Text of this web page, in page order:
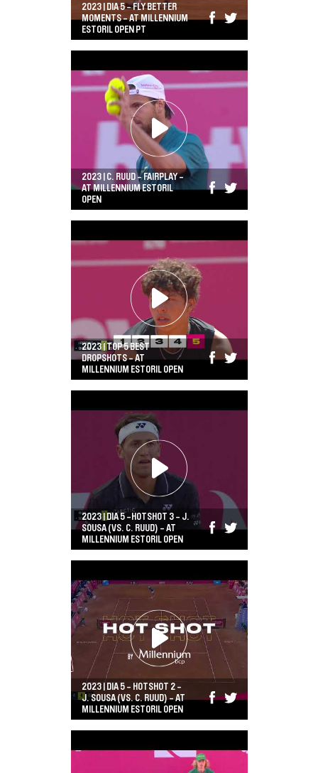
2023 | DIA 5 - FLY BETTER
MOMENTS - AT MILLENNIUM
ESTORIL OPEN PT
2023 | C. RUUD - FAIRPLAY -
AT MILLENNIUM ESTORIL
OPEN
2023 | TOP 5 BEST
DROPSHOTS - AT
MILLENNIUM ESTORIL OPEN
2023 | DIA 5 -HOTSHOT 3 - J.
SOUSA (VS. C. RUUD) - AT
MILLENNIUM ESTORIL OPEN
2023 | DIA 5 - HOTSHOT 2 -
J. SOUSA (VS. C. RUUD) - AT
MILLENNIUM ESTORIL OPEN